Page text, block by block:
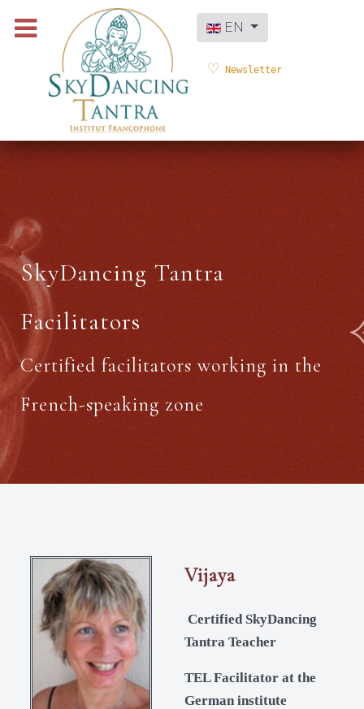
Select your language
EN
Newsletter
SkyDancing Tantra
Facilitators
Certified facilitators working in the
French-speaking zone
Vijaya
Certified SkyDancing
Tantra Teacher
TEL Facilitator at the
German institute